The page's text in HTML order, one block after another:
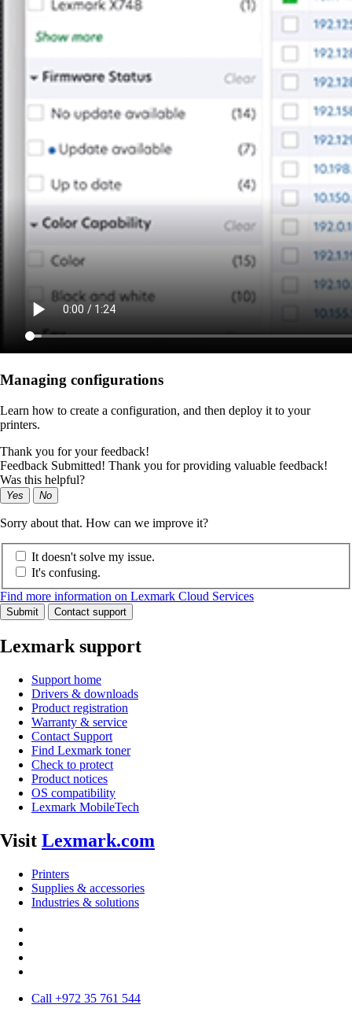
Managing configurations
Learn how to create a configuration, and then deploy it to your
printers.
Thank you for your feedback!
Feedback Submitted! Thank you for providing valuable feedback!
Was this helpful?
Yes No
Sorry about that. How can we improve it?
It doesn't solve my issue.
It's confusing.
Find more information on Lexmark Cloud Services
Submit Contact support
Lexmark support
Support home
Drivers & downloads
Product registration
Warranty & service
Contact Support
Find Lexmark toner
Check to protect
Product notices
OS compatibility
Lexmark MobileTech
Visit Lexmark.com
Printers
Supplies & accessories
Industries & solutions
Call +972 35 761 544